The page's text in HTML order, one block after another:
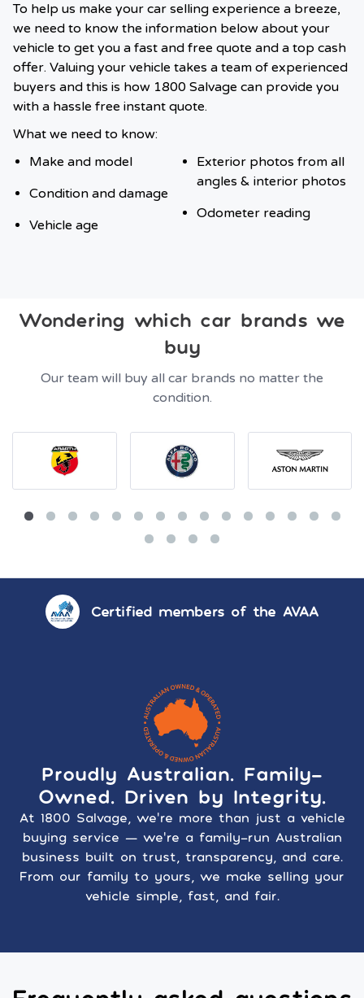
To help us make your car selling experience a breeze,
we need to know the information below about your
vehicle to get you a fast and free quote and a top cash
offer. Valuing your vehicle takes a team of experienced
buyers and this is how 1800 Salvage can provide you
with a hassle free instant quote.
What we need to know:
Make and model
Condition and damage
Vehicle age
Exterior photos from all
angles & interior photos
Odometer reading
Wondering which car brands we
buy
Our team will buy all car brands no matter the
condition.
Certified members of the AVAA
Proudly Australian. Family-
Owned. Driven by Integrity.
At 1800 Salvage, we’re more than just a vehicle
buying service — we’re a family-run Australian
business built on trust, transparency, and care.
From our family to yours, we make selling your
vehicle simple, fast, and fair.